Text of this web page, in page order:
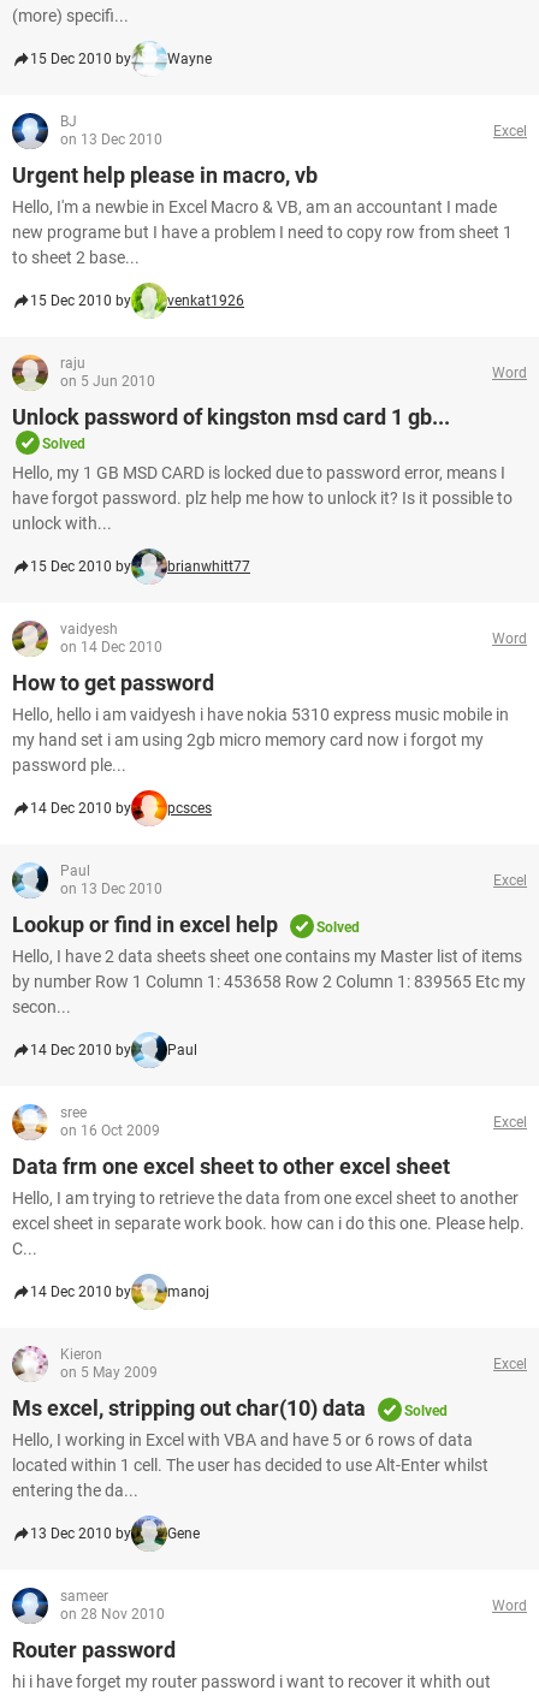
(more) specifi...
15 Dec 2010 by Wayne
BJ
on 13 Dec 2010
Excel
Urgent help please in macro, vb
Hello, I'm a newbie in Excel Macro & VB, am an accountant I made
new programe but I have a problem I need to copy row from sheet 1
to sheet 2 base...
15 Dec 2010 by venkat1926
raju
on 5 Jun 2010
Word
Unlock password of kingston msd card 1 gb...
Solved
Hello, my 1 GB MSD CARD is locked due to password error, means I
have forgot password. plz help me how to unlock it? Is it possible to
unlock with...
15 Dec 2010 by brianwhitt77
vaidyesh
on 14 Dec 2010
Word
How to get password
Hello, hello i am vaidyesh i have nokia 5310 express music mobile in
my hand set i am using 2gb micro memory card now i forgot my
password ple...
14 Dec 2010 by pcsces
Paul
on 13 Dec 2010
Excel
Lookup or find in excel help Solved
Hello, I have 2 data sheets sheet one contains my Master list of items
by number Row 1 Column 1: 453658 Row 2 Column 1: 839565 Etc my
secon...
14 Dec 2010 by Paul
sree
on 16 Oct 2009
Excel
Data frm one excel sheet to other excel sheet
Hello, I am trying to retrieve the data from one excel sheet to another
excel sheet in separate work book. how can i do this one. Please help.
C...
14 Dec 2010 by manoj
Kieron
on 5 May 2009
Excel
Ms excel, stripping out char(10) data Solved
Hello, I working in Excel with VBA and have 5 or 6 rows of data
located within 1 cell. The user has decided to use Alt-Enter whilst
entering the da...
13 Dec 2010 by Gene
sameer
on 28 Nov 2010
Word
Router password
hi i have forget my router password i want to recover it whith out